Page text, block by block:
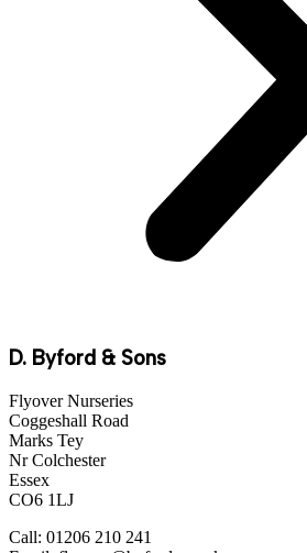
D. Byford & Sons
Flyover Nurseries
Coggeshall Road
Marks Tey
Nr Colchester
Essex
CO6 1LJ
Call: 01206 210 241